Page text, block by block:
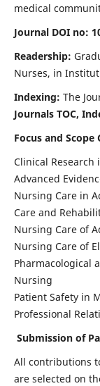
medical
Journal DOI no:
Readership:
Nurses, in
Indexing: The
Journals TOC,
Focus and Scope
Clinical
Advanced
Nursing Care in
Care and
Nursing Care of
Nursing Care of
Pharmacological
Nursing
Patient Safety in
Professional
Submission of
All contributions
are selected on